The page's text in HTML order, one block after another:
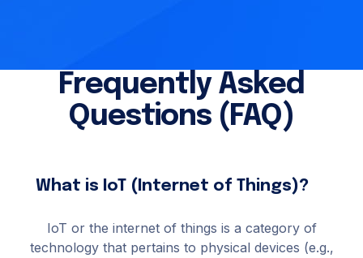
Frequently Asked
Questions (FAQ)
What is IoT (Internet of Things)?
IoT or the internet of things is a category of
technology that pertains to physical devices (e.g.,